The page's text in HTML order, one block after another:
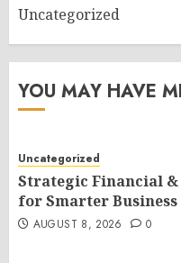
Uncategorized
YOU MAY HAVE
Uncategorized
Strategic Financial
for Smarter
AUGUST 8, 2026 0